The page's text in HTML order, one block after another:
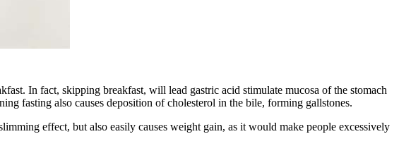
In fact, skipping breakfast, will lead gastric acid stimulate mucosa of the stomach
fasting also causes deposition of cholesterol in the bile, forming gallstones.
effect, but also easily causes weight gain, as it would make people excessively